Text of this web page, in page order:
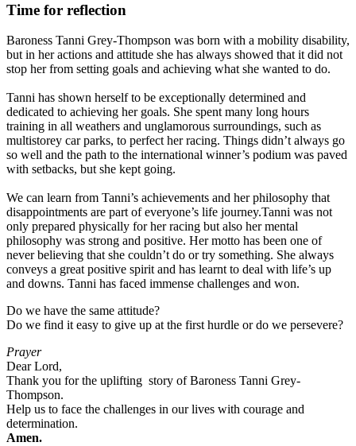
Time for reflection
Baroness Tanni Grey-Thompson was born with a mobility disability,
but in her actions and attitude she has always showed that it did not
stop her from setting goals and achieving what she wanted to do.
Tanni has shown herself to be exceptionally determined and
dedicated to achieving her goals. She spent many long hours
training in all weathers and unglamorous surroundings, such as
multistorey car parks, to perfect her racing. Things didn’t always go
so well and the path to the international winner’s podium was paved
with setbacks, but she kept going.
We can learn from Tanni’s achievements and her philosophy that
disappointments are part of everyone’s life journey.Tanni was not
only prepared physically for her racing but also her mental
philosophy was strong and positive. Her motto has been one of
never believing that she couldn’t do or try something. She always
conveys a great positive spirit and has learnt to deal with life’s up
and downs. Tanni has faced immense challenges and won.
Do we have the same attitude?
Do we find it easy to give up at the first hurdle or do we persevere?
Prayer
Dear Lord,
Thank you for the uplifting story of Baroness Tanni Grey-
Thompson.
Help us to face the challenges in our lives with courage and
determination.
Amen.